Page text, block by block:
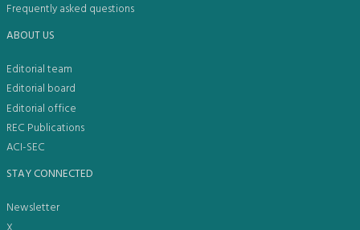
Frequently asked questions
ABOUT US
Editorial team
Editorial board
Editorial office
REC Publications
ACI-SEC
STAY CONNECTED
Newsletter